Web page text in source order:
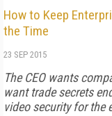
How to Keep
the Time
23 SEP 2015
The CEO wants
want trade secrets
video security for the